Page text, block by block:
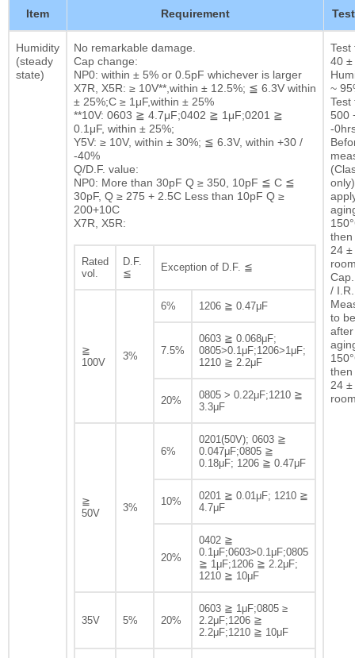
Item Requirement
Humidity
(steady
state)
No remarkable damage.
Cap change:
NP0: within ± 5% or 0.5pF whichever is larger
X7R, X5R: ≥ 10V**,within ± 12.5%; ≦ 6.3V within
± 25%;C ≥ 1μF,within ± 25%
**10V: 0603 ≧ 4.7μF;0402 ≧ 1μF;0201 ≧
0.1μF, within ± 25%;
Y5V: ≥ 10V, within ± 30%; ≦ 6.3V, within +30 /
-40%
Q/D.F. value:
NP0: More than 30pF Q ≥ 350, 10pF ≦ C ≦
30pF, Q ≥ 275 + 2.5C Less than 10pF Q ≥
200+10C
X7R, X5R:
Rated
vol.
D.F.
≦
Exception of D.F. ≦
≧
100V
3%
6% 1206 ≧ 0.47μF
7.5%
0603 ≧ 0.068μF;
0805>0.1μF;1206>1μF;
1210 ≧ 2.2μF
20%
0805 > 0.22μF;1210 ≧
3.3μF
≧
50V
3%
6%
0201(50V); 0603 ≧
0.047μF;0805 ≧
0.18μF; 1206 ≧ 0.47μF
10%
0201 ≧ 0.01μF; 1210 ≧
4.7μF
20%
0402 ≧
0.1μF;0603>0.1μF;0805
≧ 1μF;1206 ≧ 2.2μF;
1210 ≧ 10μF
35V 5% 20%
0603 ≧ 1μF;0805 ≥
2.2μF;1206 ≧
2.2μF;1210 ≧ 10μF
Test
40 ±
~
Test
500
-
then
24 ±
/ I.R.
to
then
24 ±